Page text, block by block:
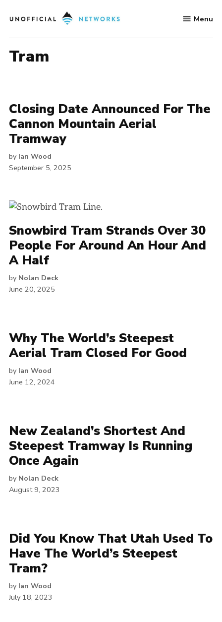
to
Networks
Menu
Tram
Closing Date Announced For The
Cannon Mountain Aerial
Tramway
by Ian Wood
September 5, 2025
Snowbird Tram Strands Over 30
People For Around An Hour And
A Half
by Nolan Deck
June 20, 2025
Why The World’s Steepest
Aerial Tram Closed For Good
by Ian Wood
June 12, 2024
New Zealand’s Shortest And
Steepest Tramway Is Running
Once Again
by Nolan Deck
August 9, 2023
Did You Know That Utah Used To
Have The World’s Steepest
Tram?
by Ian Wood
July 18, 2023